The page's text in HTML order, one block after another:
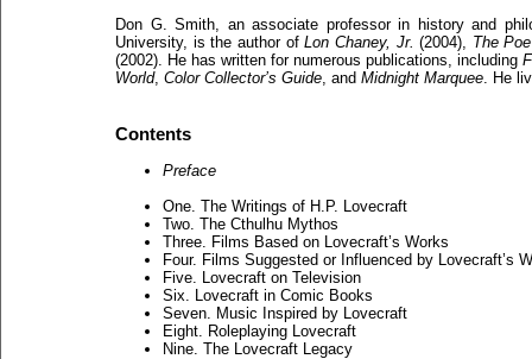
Don G. Smith, an associate professor in history and
University, is the author ofLon Chaney, Jr. (2004), The
(2002). He has written for numerous publications, including
World, Color Collector’s Guide, and Midnight Marquee. He
Contents
Preface
One. The Writings of H.P. Lovecraft
Two. The Cthulhu Mythos
Three. Films Based on Lovecraft’s Works
Four. Films Suggested or Influenced by Lovecraft’s
Five. Lovecraft on Television
Six. Lovecraft in Comic Books
Seven. Music Inspired by Lovecraft
Eight. Roleplaying Lovecraft
Nine. The Lovecraft Legacy